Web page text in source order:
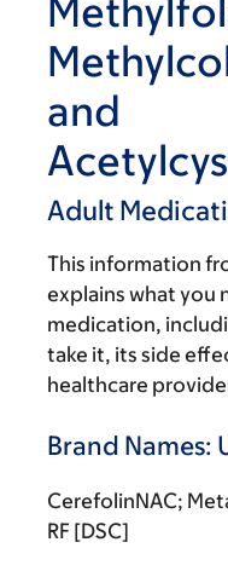
and
Adult
This information
explains what you
medication,
take it, its side
healthcare
Brand Names:
CerefolinNAC;
RF [DSC]